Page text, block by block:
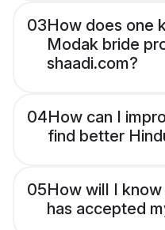
03How does one
Modak bride
shaadi.com?
04How can I
find better
05How will I
has accepted